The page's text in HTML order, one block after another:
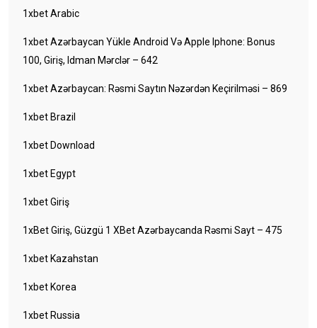
1xbet Arabic
1xbet Azərbaycan Yükle Android Və Apple Iphone: Bonus
100, Giriş, Idman Mərclər – 642
1xbet Azərbaycan: Rəsmi Saytın Nəzərdən Keçirilməsi – 869
1xbet Brazil
1xbet Download
1xbet Egypt
1xbet Giriş
1xBet Giriş, Güzgü 1 XBet Azərbaycanda Rəsmi Sayt – 475
1xbet Kazahstan
1xbet Korea
1xbet Russia